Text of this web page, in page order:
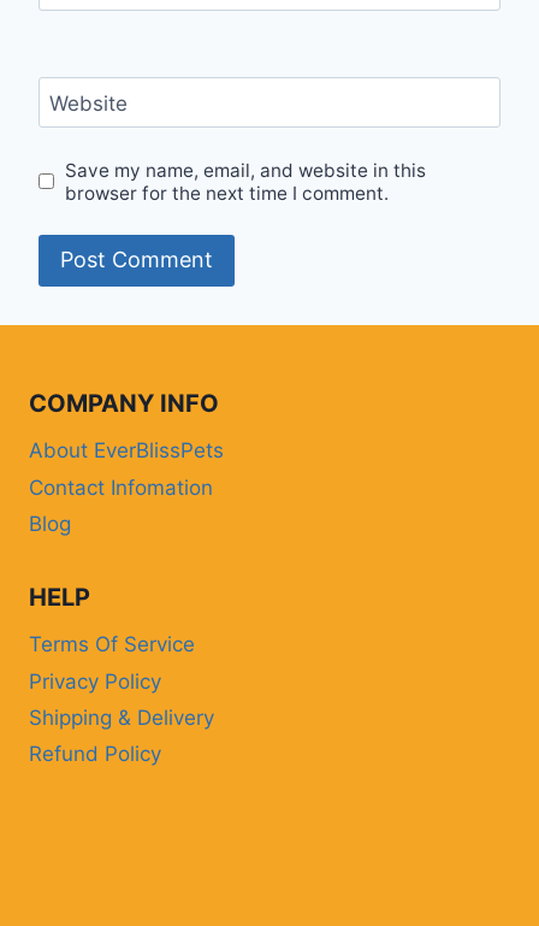
Website
Save my name, email, and website in this
browser for the next time I comment.
COMPANY INFO
About EverBlissPets
Contact Infomation
Blog
HELP
Terms Of Service
Privacy Policy
Shipping & Delivery
Refund Policy